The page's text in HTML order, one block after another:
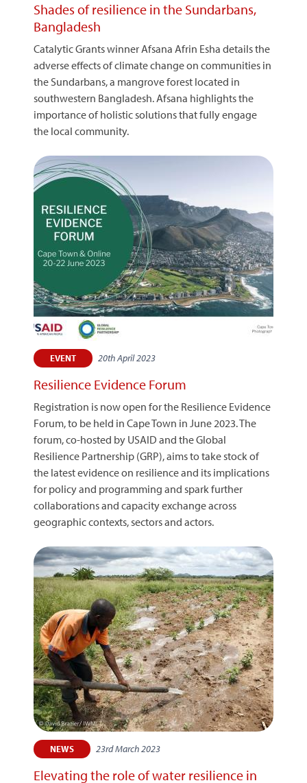
Shades of resilience in the Sundarbans,
Bangladesh
Catalytic Grants winner Afsana Afrin Esha details the
adverse effects of climate change on communities in
the Sundarbans, a mangrove forest located in
southwestern Bangladesh. Afsana highlights the
importance of holistic solutions that fully engage
the local community.
EVENT 20th April 2023
Resilience Evidence Forum
Registration is now open for the Resilience Evidence
Forum, to be held in Cape Town in June 2023. The
forum, co-hosted by USAID and the Global
Resilience Partnership (GRP), aims to take stock of
the latest evidence on resilience and its implications
for policy and programming and spark further
collaborations and capacity exchange across
geographic contexts, sectors and actors.
NEWS 23rd March 2023
Elevating the role of water resilience in